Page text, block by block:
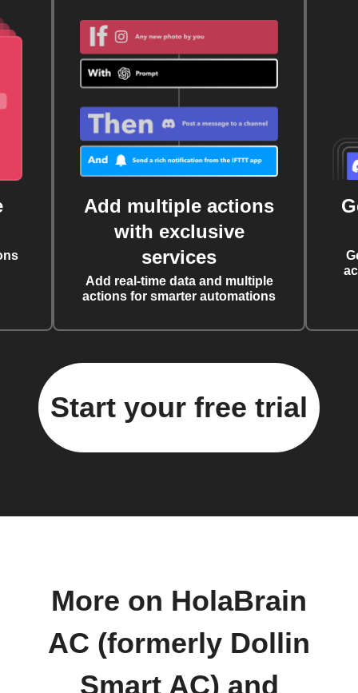
Add multiple actions
with exclusive
services
Add real-time data and multiple
actions for smarter automations
Start your free trial
More on HolaBrain
AC (formerly Dollin
Smart AC) and